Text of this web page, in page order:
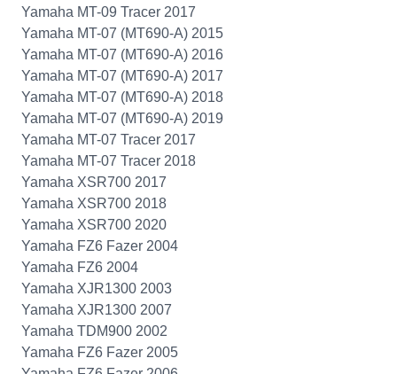
Yamaha MT-09 Tracer 2017
Yamaha MT-07 (MT690-A) 2015
Yamaha MT-07 (MT690-A) 2016
Yamaha MT-07 (MT690-A) 2017
Yamaha MT-07 (MT690-A) 2018
Yamaha MT-07 (MT690-A) 2019
Yamaha MT-07 Tracer 2017
Yamaha MT-07 Tracer 2018
Yamaha XSR700 2017
Yamaha XSR700 2018
Yamaha XSR700 2020
Yamaha FZ6 Fazer 2004
Yamaha FZ6 2004
Yamaha XJR1300 2003
Yamaha XJR1300 2007
Yamaha TDM900 2002
Yamaha FZ6 Fazer 2005